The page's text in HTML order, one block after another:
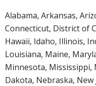
Alabama, Arkansas,
Connecticut, District of
Hawaii, Idaho, Illinois,
Louisiana, Maine,
Minnesota,
Dakota, Nebraska, New